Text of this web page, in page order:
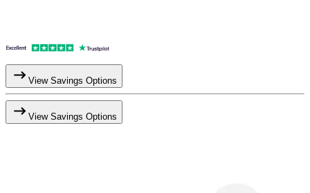
View Savings Options
View Savings Options